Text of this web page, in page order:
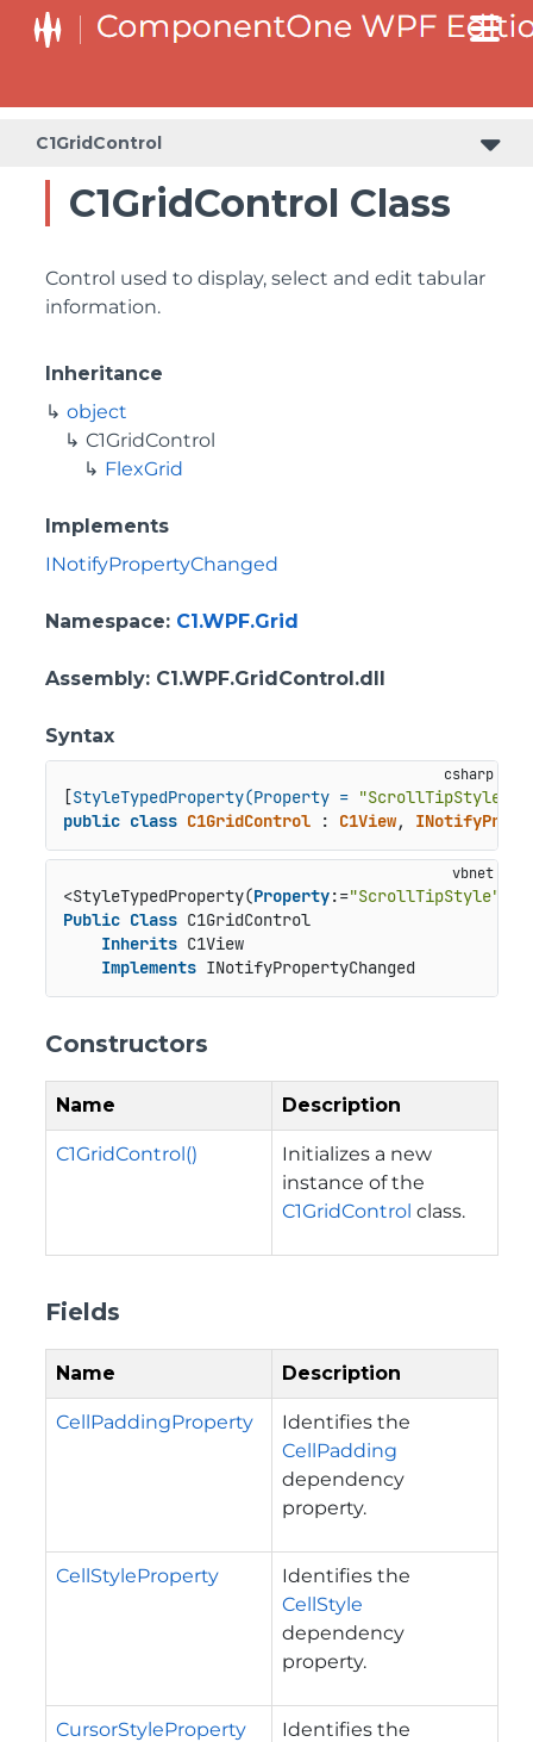
C1GridControl
C1GridControl Class
Control used to display, select and edit tabular
information.
Inheritance
object
C1GridControl
FlexGrid
Implements
INotifyPropertyChanged
Namespace: C1.WPF.Grid
Assembly: C1.WPF.GridControl.dll
Syntax
[StyleTypedProperty(Property = "ScrollTipStyle"
public class C1GridControl : C1View,
<StyleTypedProperty(Property:="ScrollTipStyle"
Public Class C1GridControl
Inherits C1View
Implements INotifyPropertyChanged
Constructors
Name Description
C1GridControl()
Initializes a new
instance of the
C1GridControl class.
Fields
Name Description
CellPaddingProperty
Identifies the
CellPadding
dependency
property.
CellStyleProperty
Identifies the
CellStyle
dependency
property.
CursorStyleProperty
Identifies the